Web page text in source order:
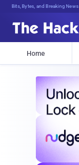
Bits, Bytes, and Breaking News
Home